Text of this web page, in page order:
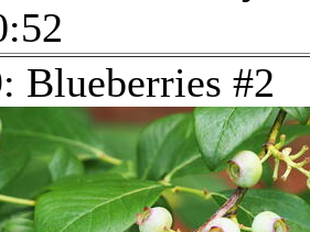
Blueberries #2